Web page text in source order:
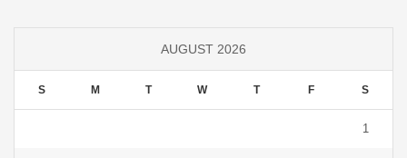
AUGUST 2026
S M T W T F S
1